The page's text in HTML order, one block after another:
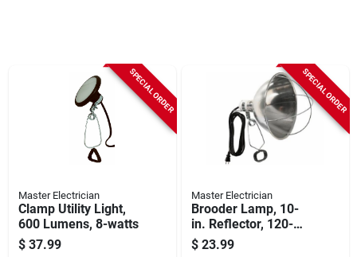
SPECIAL ORDER
Master Electrician
Clamp Utility Light,
600 Lumens, 8-watts
$ 37.99
SPECIAL ORDER
Master Electrician
Brooder Lamp, 10-
in. Reflector, 120-
volt, 300-watts
$ 23.99